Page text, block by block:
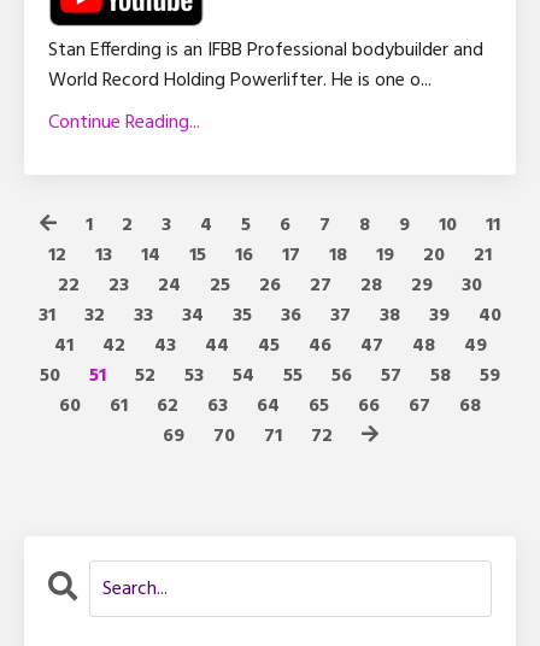
Stan Efferding is an IFBB Professional bodybuilder and
World Record Holding Powerlifter. He is one o...
Continue Reading...
1 2 3 4 5 6 7 8 9 10
11
12
13 14 15 16 17 18 19 20
21
22
23 24 25 26 27 28 29
30
31
32 33 34 35 36 37 38 39
40
41
42 43 44 45 46 47 48
49
50
51 52 53 54 55 56 57 58
59
60
61 62 63 64 65 66 67
68
69
70 71 72